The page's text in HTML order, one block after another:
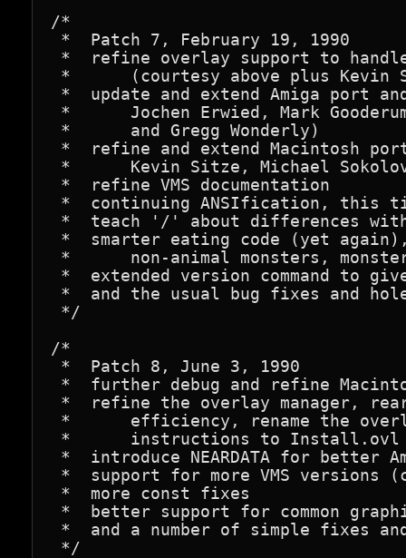
/*
*  Patch 7, February 19, 1990
*  refine overlay support to
*      (courtesy above plus Kevin
*  update and extend Amiga port
*      Jochen Erwied, Mark
*      and Gregg Wonderly)
*  refine and extend Macintosh
*      Kevin Sitze, Michael Sokolov,
*  refine VMS documentation
*  continuing ANSIfication, this
*  teach '/' about differences
*  smarter eating code (yet again),
*      non-animal monsters, monster
*  extended version command to
*  and the usual bug fixes and
*/
/*
*  Patch 8, June 3, 1990
*  further debug and refine
*  refine the overlay manager,
*      efficiency, rename the
*      instructions to Install.ovl
*  introduce NEARDATA for better
*  support for more VMS versions
*  more const fixes
*  better support for common
*  and a number of simple fixes
*/